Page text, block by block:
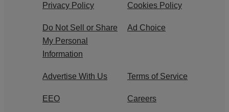
Privacy Policy Cookies Policy
Do Not Sell or Share
My Personal
Information
Ad Choice
Advertise With Us Terms of Service
EEO Careers